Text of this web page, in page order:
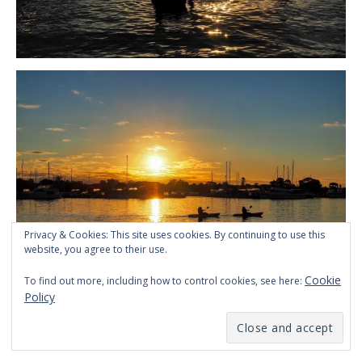
Privacy & Cookies: This site uses cookies. By continuing to use this
website, you agree to their use.
To find out more, including how to control cookies, see here: Cookie
Policy